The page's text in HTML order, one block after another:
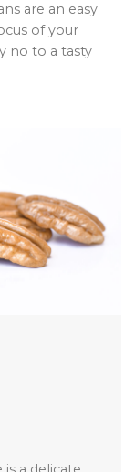
are an easy
of your
no to a tasty